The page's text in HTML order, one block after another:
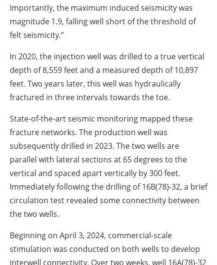
Importantly, the maximum induced seismicity was
magnitude 1.9, falling well short of the threshold of
felt seismicity.”
In 2020, the injection well was drilled to a true vertical
depth of 8,559 feet and a measured depth of 10,897
feet. Two years later, this well was hydraulically
fractured in three intervals towards the toe.
State-of-the-art seismic monitoring mapped these
fracture networks. The production well was
subsequently drilled in 2023. The two wells are
parallel with lateral sections at 65 degrees to the
vertical and spaced apart vertically by 300 feet.
Immediately following the drilling of 16B(78)-32, a brief
circulation test revealed some connectivity between
the two wells.
Beginning on April 3, 2024, commercial-scale
stimulation was conducted on both wells to develop
interwell connectivity. Over two weeks, well 16A(78)-32